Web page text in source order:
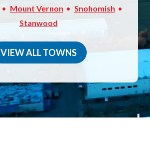
Mount Vernon
Snohomish
Stanwood
VIEW ALL TOWNS